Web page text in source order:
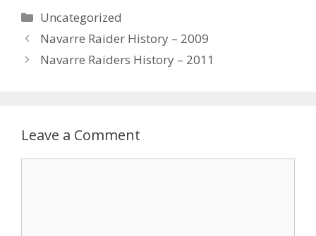
Uncategorized
Navarre Raider History – 2009
Navarre Raiders History – 2011
Leave a Comment